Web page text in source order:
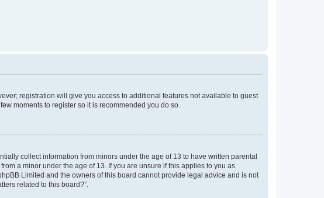
registration will give you access to additional features not available to guest
moments to register so it is recommended you do so.
collect information from minors under the age of 13 to have written parental
a minor under the age of 13. If you are unsure if this applies to you as
Limited and the owners of this board cannot provide legal advice and is not
related to this board?”.